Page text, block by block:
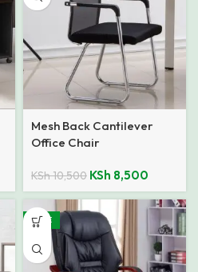
Mesh Back Cantilever
Office Chair
KSh10,500 KSh 8,500
SALE